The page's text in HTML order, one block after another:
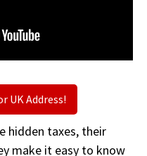
UK Address!
hidden taxes, their
make it easy to know